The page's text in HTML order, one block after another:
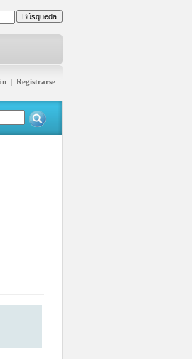
| Registrarse